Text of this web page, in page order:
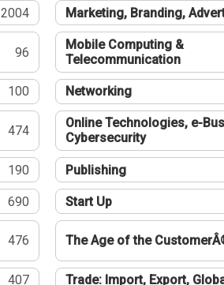
2004 Marketing, Branding,
96
Mobile Computing &
Telecommunication
100 Networking
474
Online Technologies, e-
Cybersecurity
190 Publishing
690 Start Up
476 The Age of the
407 Trade: Import, Export,